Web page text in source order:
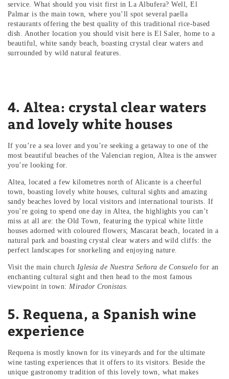
service. What should you visit first in La Albufera? Well, El
Palmar is the main town, where you’ll spot several paella
restaurants offering the best quality of this traditional rice-based
dish. Another location you should visit here is El Saler, home to a
beautiful, white sandy beach, boasting crystal clear waters and
surrounded by wild natural features.
4. Altea: crystal clear waters
and lovely white houses
If you’re a sea lover and you’re seeking a getaway to one of the
most beautiful beaches of the Valencian region, Altea is the answer
you’re looking for.
Altea, located a few kilometres north of Alicante is a cheerful
town, boasting lovely white houses, cultural sights and amazing
sandy beaches loved by local visitors and international tourists. If
you’re going to spend one day in Altea, the highlights you can’t
miss at all are: the Old Town, featuring the typical white little
houses adorned with coloured flowers; Mascarat beach, located in a
natural park and boasting crystal clear waters and wild cliffs: the
perfect landscapes for snorkeling and enjoying nature.
Visit the main church Iglesia de Nuestra Señora de Consuelo for an
enchanting cultural sight and then head to the most famous
viewpoint in town:Mirador Cronistas.
5. Requena, a Spanish wine
experience
Requena is mostly known for its vineyards and for the ultimate
wine tasting experiences that it offers to its visitors. Beside the
unique gastronomy tradition of this lovely town, what makes